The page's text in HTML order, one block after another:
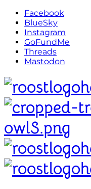
Facebook
BlueSky
Instagram
GoFundMe
Threads
Mastodon